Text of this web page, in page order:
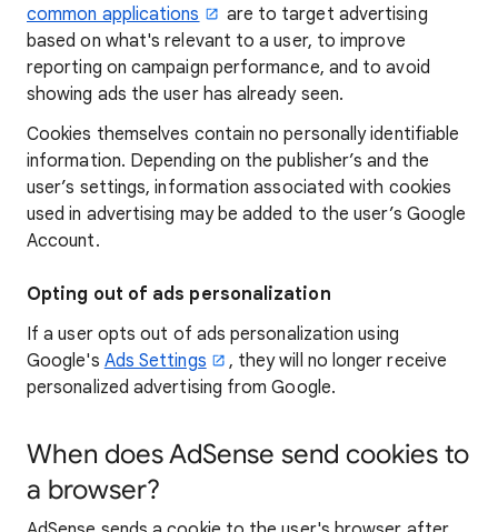
common applications
are to target advertising
based on what's relevant to a user, to improve
reporting on campaign performance, and to avoid
showing ads the user has already seen.
Cookies themselves contain no personally identifiable
information. Depending on the publisher’s and the
user’s settings, information associated with cookies
used in advertising may be added to the user’s Google
Account.
Opting out of ads personalization
If a user opts out of ads personalization using
Google's Ads Settings
, they will no longer receive
personalized advertising from Google.
When does AdSense send cookies to
a browser?